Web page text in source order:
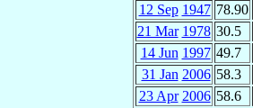
12 Sep 1947 78.90
21 Mar 1978 30.5
14 Jun 1997 49.7
31 Jan 2006 58.3
23 Apr 2006 58.6